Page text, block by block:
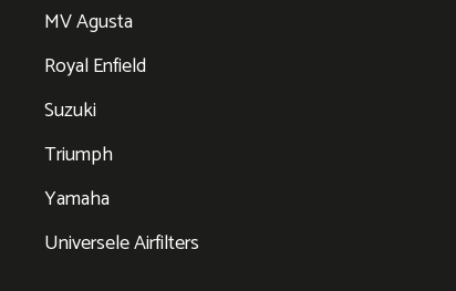
MV Agusta
Royal Enfield
Suzuki
Triumph
Yamaha
Universele Airfilters